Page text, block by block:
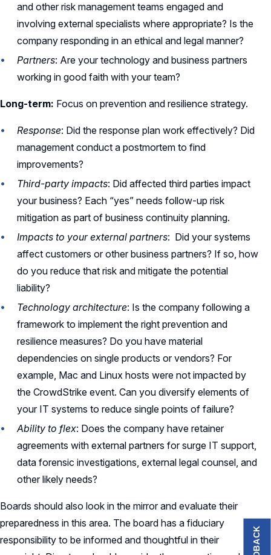
and other risk management teams engaged and
involving external specialists where appropriate? Is the
company responding in an ethical and legal manner?
Partners: Are your technology and business partners
working in good faith with your team?
Long-term: Focus on prevention and resilience strategy.
Response: Did the response plan work effectively? Did
management conduct a postmortem to find
improvements?
Third-party impacts: Did affected third parties impact
your business? Each “yes” needs follow-up risk
mitigation as part of business continuity planning.
Impacts to your external partners: Did your systems
affect customers or other business partners? If so, how
do you reduce that risk and mitigate the potential
liability?
Technology architecture: Is the company following a
framework to implement the right prevention and
resilience measures? Do you have material
dependencies on single products or vendors? For
example, Mac and Linux hosts were not impacted by
the CrowdStrike event. Can you diversify elements of
your IT systems to reduce single points of failure?
Ability to flex: Does the company have retainer
agreements with external partners for surge IT support,
data forensic investigations, external legal counsel, and
other likely needs?
Boards should also look in the mirror and evaluate their
preparedness in this area. The board has a fiduciary
responsibility to be informed and thoughtful in their